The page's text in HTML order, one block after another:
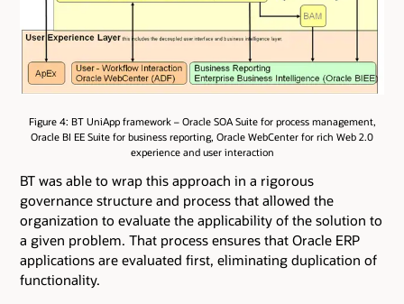
Figure 4: BT UniApp framework – Oracle SOA Suite for process management,
Oracle BI EE Suite for business reporting, Oracle WebCenter for rich Web 2.0
experience and user interaction
BT was able to wrap this approach in a rigorous
governance structure and process that allowed the
organization to evaluate the applicability of the solution to
a given problem. That process ensures that Oracle ERP
applications are evaluated first, eliminating duplication of
functionality.